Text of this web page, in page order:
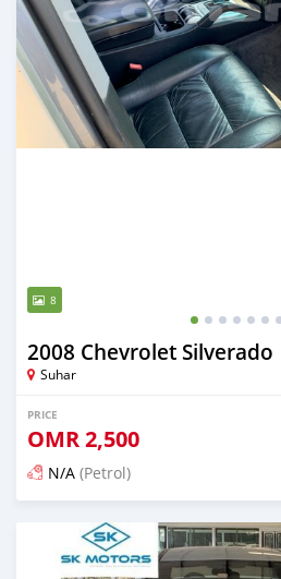
8
2008 Chevrolet Silverado
Suhar
PRICE
OMR2,500
N/A (Petrol)
Posted almost 6 years ago